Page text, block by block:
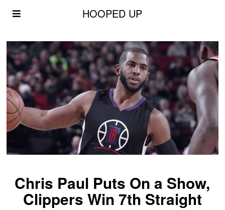
HOOPED UP
Chris Paul Puts On a Show,
Clippers Win 7th Straight